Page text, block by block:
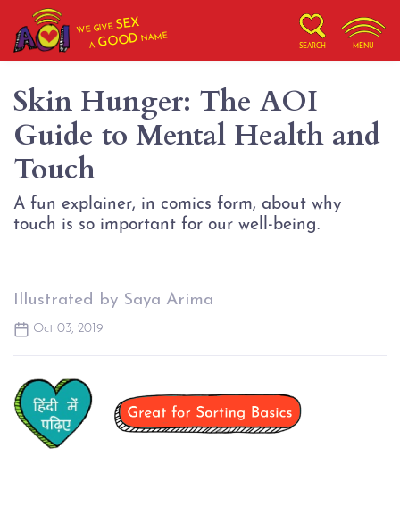
WE GIVESEX
AGOOD NAME
SEARCH MENU
Skin Hunger: The AOI
Guide to Mental Health and
Touch
A fun explainer, in comics form, about why
touch is so important for our well-being.
Illustrated by Saya Arima
Oct 03, 2019